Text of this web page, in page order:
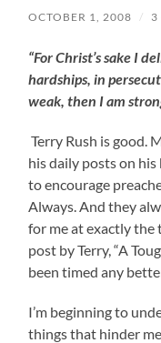
OCTOBER 1, 2008 / 3
“For Christ’s sake I
hardships, in
weak, then I am
Terry Rush is good.
his daily posts on
to encourage
Always. And they
for me at exactly the
post by Terry, “A
been timed any
I’m beginning to
things that hinder